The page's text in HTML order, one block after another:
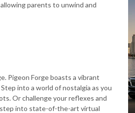
parents to unwind and
Pigeon Forge boasts a vibrant
into a world of nostalgia as you
Or challenge your reflexes and
step into state-of-the-art virtual